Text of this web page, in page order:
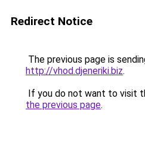
Redirect Notice
The previous page is
http://vhod.djeneriki.biz.
If you do not want to visit
the previous page.